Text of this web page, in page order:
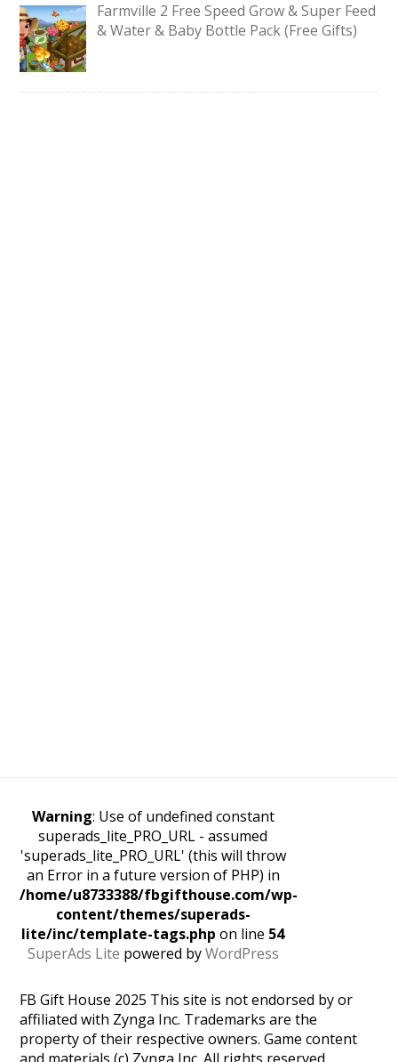
Farmville 2 Free Speed Grow & Super Feed
& Water & Baby Bottle Pack (Free Gifts)
Warning: Use of undefined constant
superads_lite_PRO_URL - assumed
'superads_lite_PRO_URL' (this will throw
an Error in a future version of PHP) in
/home/u8733388/fbgifthouse.com/wp-
content/themes/superads-
lite/inc/template-tags.php on line 54
SuperAds Lite powered byWordPress
FB Gift House 2025 This site is not endorsed by or
affiliated with Zynga Inc. Trademarks are the
property of their respective owners. Game content